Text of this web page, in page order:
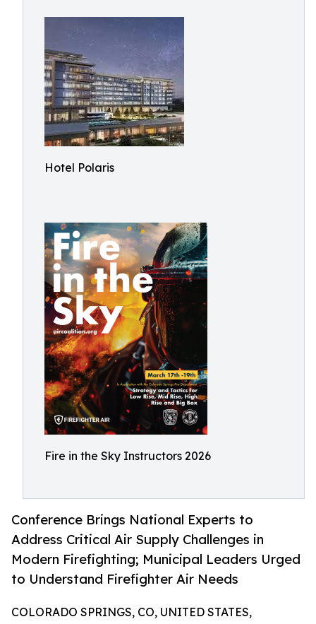
Hotel Polaris
Fire in the Sky Instructors 2026
Conference Brings National Experts to
Address Critical Air Supply Challenges in
Modern Firefighting; Municipal Leaders Urged
to Understand Firefighter Air Needs
COLORADO SPRINGS, CO, UNITED STATES,